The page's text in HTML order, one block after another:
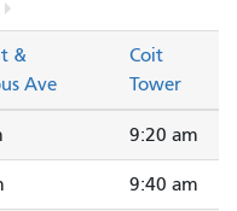
&
Ave
Coit
Tower
9:20 am
9:40 am